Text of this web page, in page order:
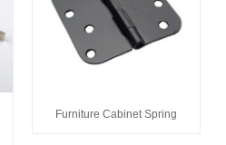
Furniture Cabinet Spring